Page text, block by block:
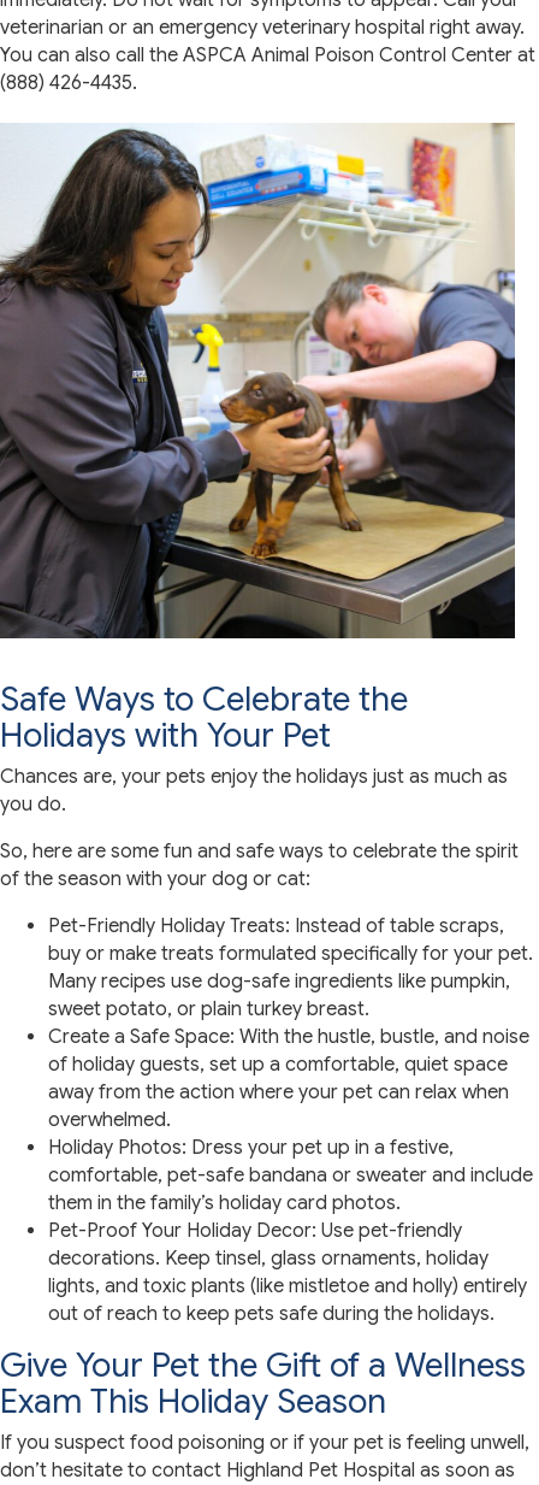
veterinarian or an emergency veterinary hospital right away.
You can also call the ASPCA Animal Poison Control Center at
(888) 426-4435.
Safe Ways to Celebrate the
Holidays with Your Pet
Chances are, your pets enjoy the holidays just as much as
you do.
So, here are some fun and safe ways to celebrate the spirit
of the season with your dog or cat:
Pet-Friendly Holiday Treats: Instead of table scraps,
buy or make treats formulated specifically for your pet.
Many recipes use dog-safe ingredients like pumpkin,
sweet potato, or plain turkey breast.
Create a Safe Space: With the hustle, bustle, and noise
of holiday guests, set up a comfortable, quiet space
away from the action where your pet can relax when
overwhelmed.
Holiday Photos: Dress your pet up in a festive,
comfortable, pet-safe bandana or sweater and include
them in the family’s holiday card photos.
Pet-Proof Your Holiday Decor: Use pet-friendly
decorations. Keep tinsel, glass ornaments, holiday
lights, and toxic plants (like mistletoe and holly) entirely
out of reach to keep pets safe during the holidays.
Give Your Pet the Gift of a Wellness
Exam This Holiday Season
If you suspect food poisoning or if your pet is feeling unwell,
don’t hesitate to contact Highland Pet Hospital as soon as